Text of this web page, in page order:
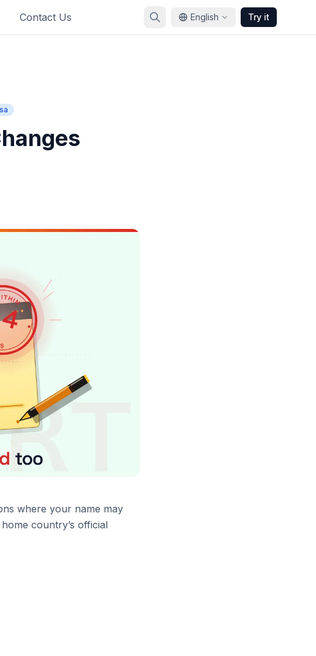
Contact Us English Try it
where your name may
country’s official